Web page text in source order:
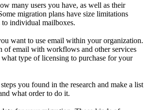
many users you have, as well as their
migration plans have size limitations
to individual mailboxes.
want to use email within your organization.
of email with workflows and other services
type of licensing to purchase for your
you found in the research and make a list
what order to do it.